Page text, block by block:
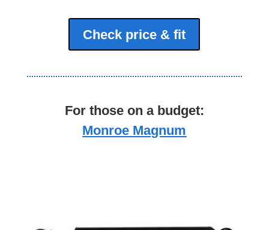
Check price & fit
For those on a budget:
Monroe Magnum